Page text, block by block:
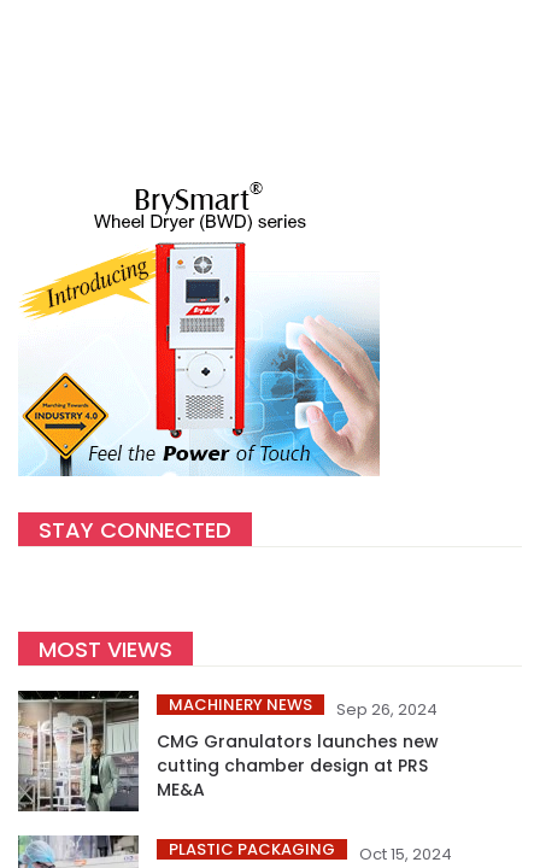
STAY CONNECTED
MOST VIEWS
MACHINERY NEWS Sep 26, 2024
CMG Granulators launches new
cutting chamber design at PRS
ME&A
PLASTIC PACKAGING Oct 15, 2024